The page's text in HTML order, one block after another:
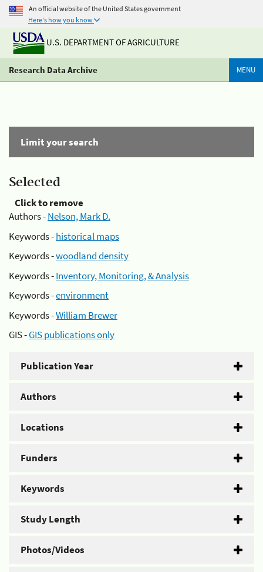
An official website of the United States government
Here's how you know
U.S. DEPARTMENT OF AGRICULTURE
Research Data Archive MENU
Limit your search
Selected
Click to remove
Authors -Nelson, Mark D.
Keywords -historical maps
Keywords -woodland density
Keywords -Inventory, Monitoring, & Analysis
Keywords -environment
Keywords -William Brewer
GIS -GIS publications only
Publication Year
Authors
Locations
Funders
Keywords
Study Length
Photos/Videos